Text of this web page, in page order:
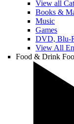
View all
Books &
Music
Games
DVD, Blu-
View All
Food & Drink